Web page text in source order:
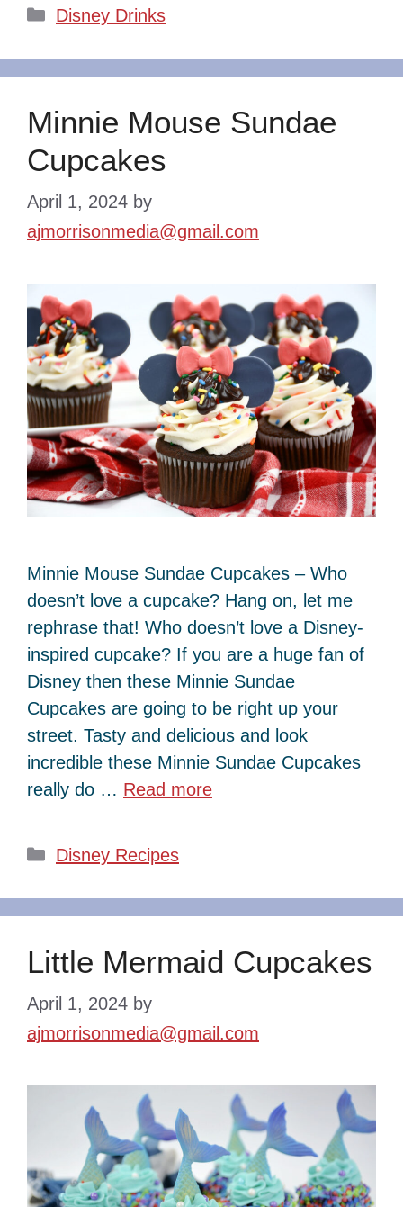
Categories
Disney Drinks
Minnie Mouse Sundae
Cupcakes
April 1, 2024 by
ajmorrisonmedia@gmail.com
Minnie Mouse Sundae Cupcakes – Who
doesn’t love a cupcake? Hang on, let me
rephrase that! Who doesn’t love a Disney-
inspired cupcake? If you are a huge fan of
Disney then these Minnie Sundae
Cupcakes are going to be right up your
street. Tasty and delicious and look
incredible these Minnie Sundae Cupcakes
really do … Read more
Categories
Disney Recipes
Little Mermaid Cupcakes
April 1, 2024 by
ajmorrisonmedia@gmail.com